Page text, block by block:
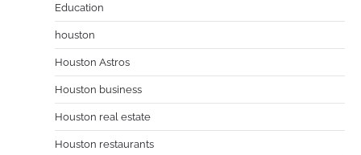
Education
houston
Houston Astros
Houston business
Houston real estate
Houston restaurants